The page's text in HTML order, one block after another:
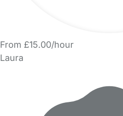
From £15.00/hour
Laura